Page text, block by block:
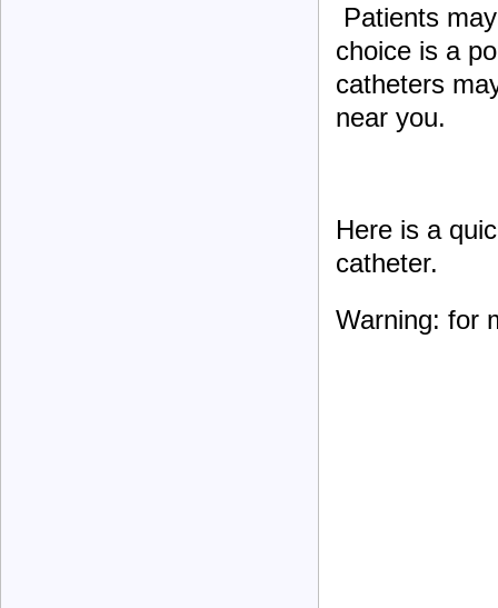
Patients
choice is a
catheters
near you.
Here is a
catheter.
Warning: for